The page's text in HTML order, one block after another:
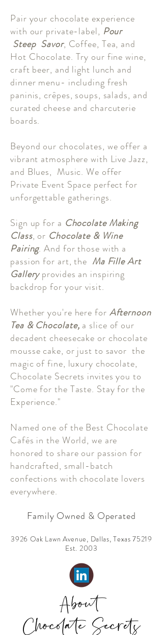
Pair your chocolate experience
with our private-label, Pour
Steep Savor, Coffee, Tea, and
Hot Chocolate. Try our fine wine,
craft beer, and light lunch and
dinner menu- including fresh
paninis, crêpes, soups, salads, and
curated cheese and charcuterie
boards.
Beyond our chocolates, we offer a
vibrant atmosphere with Live Jazz,
and Blues, Music. We offer
Private Event Space perfect for
unforgettable gatherings.
Sign up for a Chocolate Making
Class, or Chocolate & Wine
Pairing. And for those with a
passion for art, the Ma Fille Art
Galleryprovides an inspiring
backdrop for your visit.
Whether you're here for Afternoon
Tea & Chocolate, a slice of our
decadent cheesecake or chocolate
mousse cake, or just to savor the
magic of fine, luxury chocolate,
Chocolate Secrets invites you to
"Come for the Taste. Stay for the
Experience."
Named one of the Best Chocolate
Cafés in the World, we are
honored to share our passion for
handcrafted, small-batch
confections with chocolate lovers
everywhere.
Family Owned & Operated
3926 Oak Lawn Avenue, Dallas, Texas 75219
Est. 2003
About
Chocolate Secrets